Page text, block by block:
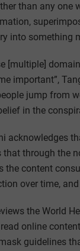
than any one
into something
[multiple]
important”,
jump from
in the
acknowledges
that through the
the content
over time,
the World
online
guidelines